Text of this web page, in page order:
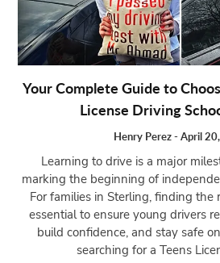
Your Complete Guide to
License Driving
Henry Perez- April
Learning to drive is a major
marking the beginning of
For families in Sterling, finding the
essential to ensure young drivers
build confidence, and stay safe
searching for a Teens